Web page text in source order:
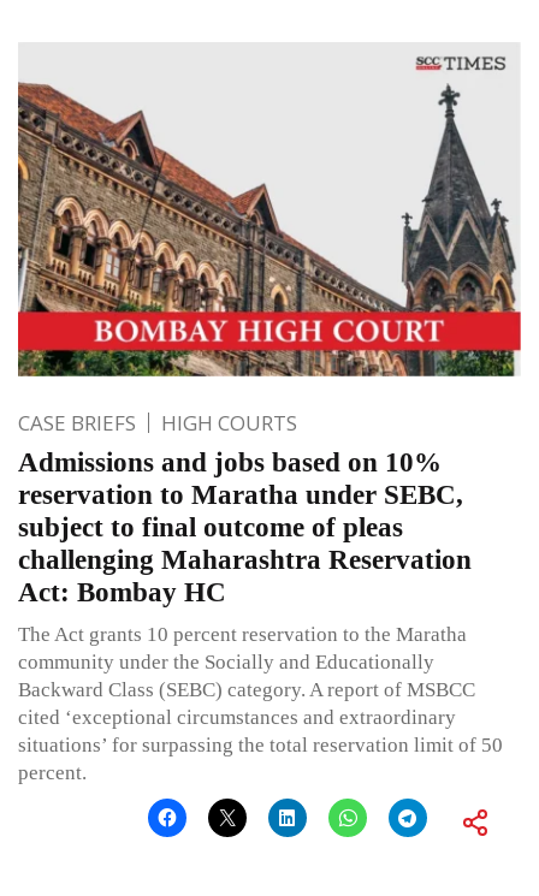
CASE BRIEFS HIGH COURTS
Admissions and jobs based on 10%
reservation to Maratha under SEBC,
subject to final outcome of pleas
challenging Maharashtra Reservation
Act: Bombay HC
The Act grants 10 percent reservation to the Maratha
community under the Socially and Educationally
Backward Class (SEBC) category. A report of MSBCC
cited ‘exceptional circumstances and extraordinary
situations’ for surpassing the total reservation limit of 50
percent.